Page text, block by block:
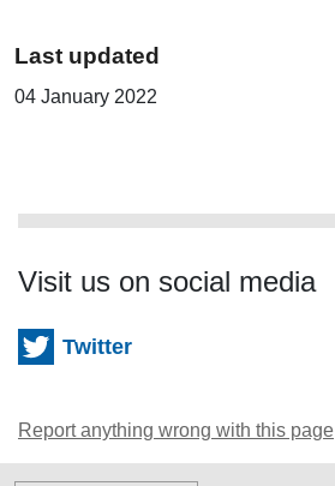
Last updated
04 January 2022
Visit us on social media
Twitter
Report anything wrong with this page